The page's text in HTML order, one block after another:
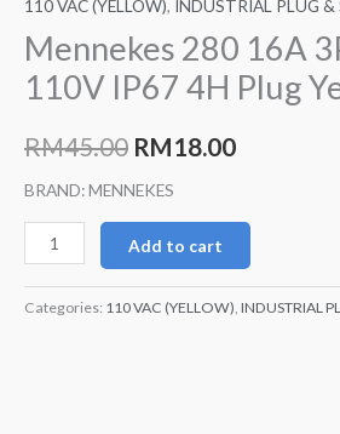
110 VAC (YELLOW), INDUSTRIAL PLUG &
Mennekes 280 16A
110V IP67 4H Plug
RM45.00 RM18.00
BRAND: MENNEKES
Add to cart
Categories: 110 VAC (YELLOW) INDUSTRIAL